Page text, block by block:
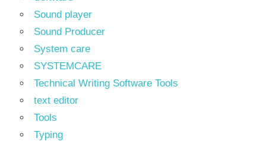
Sound player
Sound Producer
System care
SYSTEMCARE
Technical Writing Software Tools
text editor
Tools
Typing